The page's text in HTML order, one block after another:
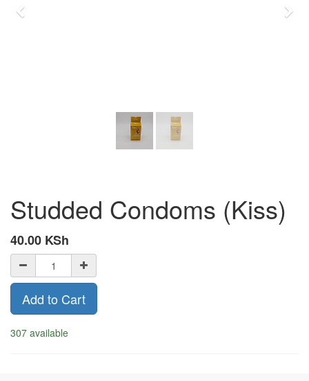
Studded Condoms (Kiss)
40.00 KSh
Add to Cart
307 available